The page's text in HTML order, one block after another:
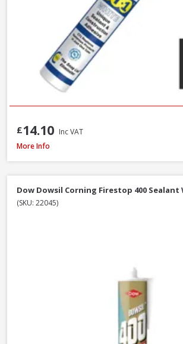
£14.10 Inc VAT
Evostik Multi-Purpose Silicone Clear C20, 290ml
More Info
Dow Dowsil Corning Firestop 400 Sealant
(SKU: 22045)